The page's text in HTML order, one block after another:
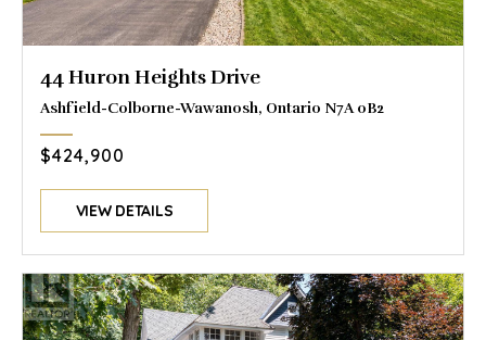
44 Huron Heights Drive
Ashfield-Colborne-Wawanosh, Ontario N7A 0B2
$424,900
VIEW DETAILS